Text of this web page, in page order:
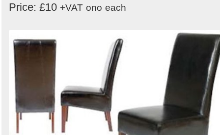
Price: £10 +VAT ono each